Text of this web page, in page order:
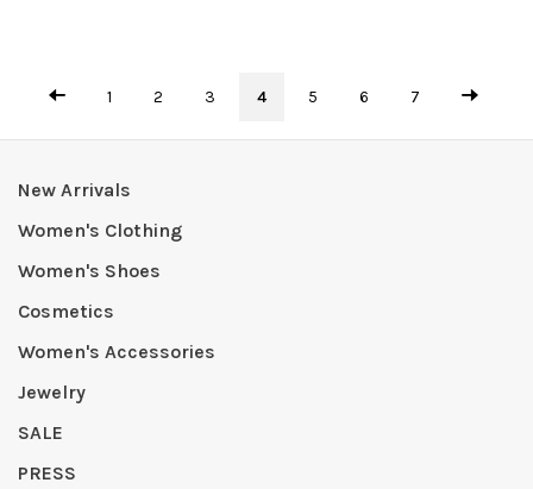
1 2 3 4 5 6 7
New Arrivals
Women's Clothing
Women's Shoes
Cosmetics
Women's Accessories
Jewelry
SALE
PRESS